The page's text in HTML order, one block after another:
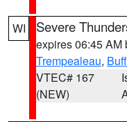
WI Severe
expires 06:45 AM
Trempealeau,
VTEC# 167
(NEW)